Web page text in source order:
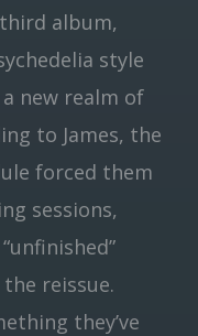
album,
style
new realm of
to James, the
forced them
sessions,
reissue.
they’ve